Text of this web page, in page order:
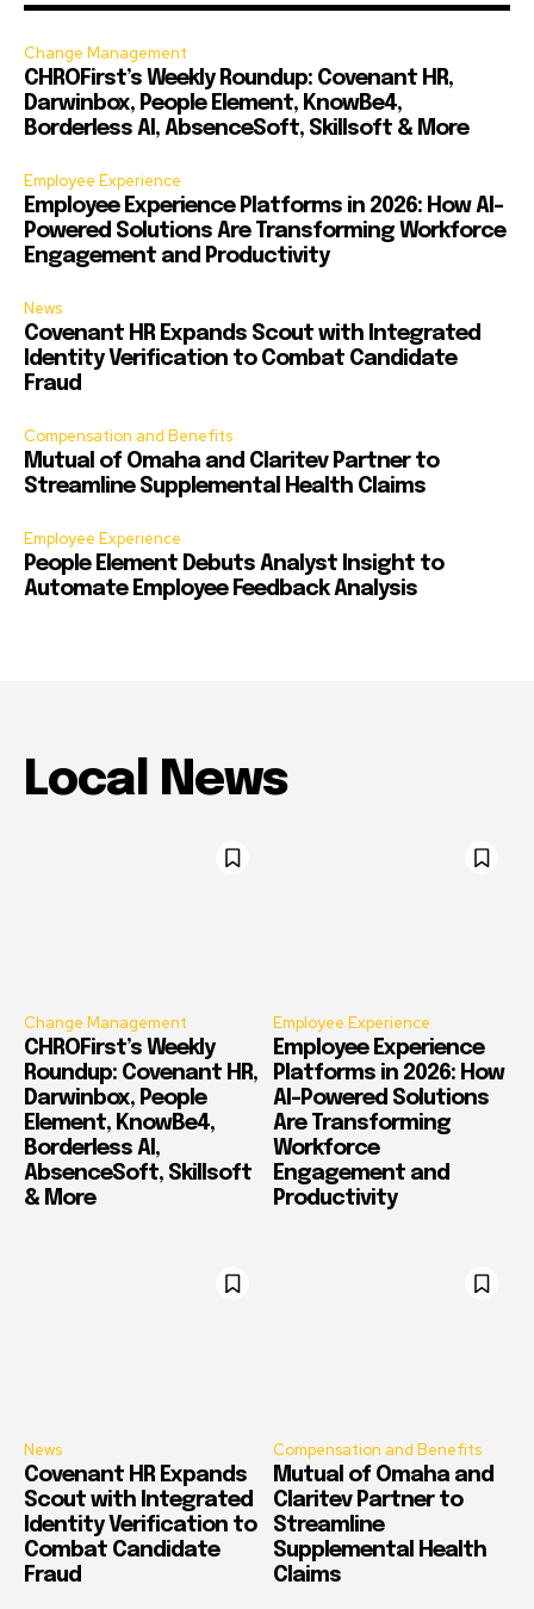
Change Management
CHROFirst’s Weekly Roundup: Covenant HR,
Darwinbox, People Element, KnowBe4,
Borderless AI, AbsenceSoft, Skillsoft & More
Employee Experience
Employee Experience Platforms in 2026: How AI-
Powered Solutions Are Transforming Workforce
Engagement and Productivity
News
Covenant HR Expands Scout with Integrated
Identity Verification to Combat Candidate
Fraud
Compensation and Benefits
Mutual of Omaha and Claritev Partner to
Streamline Supplemental Health Claims
Employee Experience
People Element Debuts Analyst Insight to
Automate Employee Feedback Analysis
Local News
Change Management
CHROFirst’s Weekly
Roundup: Covenant HR,
Darwinbox, People
Element, KnowBe4,
Borderless AI,
AbsenceSoft, Skillsoft
& More
Employee Experience
Employee Experience
Platforms in 2026: How
AI-Powered Solutions
Are Transforming
Workforce
Engagement and
Productivity
News
Covenant HR Expands
Scout with Integrated
Identity Verification to
Combat Candidate
Fraud
Compensation and Benefits
Mutual of Omaha and
Claritev Partner to
Streamline
Supplemental Health
Claims